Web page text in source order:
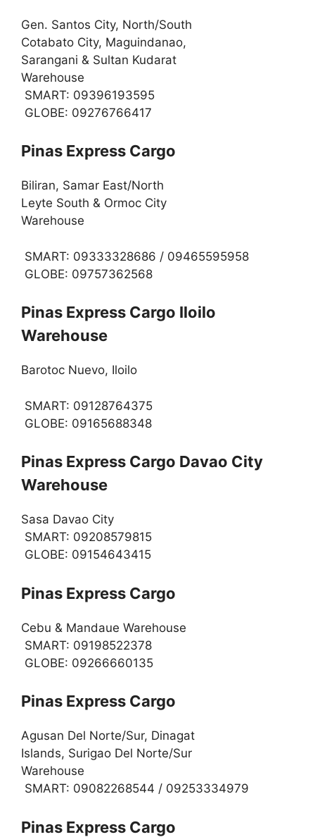
Gen. Santos City, North/South
Cotabato City, Maguindanao,
Sarangani & Sultan Kudarat
Warehouse
SMART: 09396193595
GLOBE: 09276766417
Pinas Express Cargo
Biliran, Samar East/North
Leyte South & Ormoc City
Warehouse
SMART: 09333328686 / 09465595958
GLOBE: 09757362568
Pinas Express Cargo Iloilo
Warehouse
Barotoc Nuevo, Iloilo
SMART: 09128764375
GLOBE: 09165688348
Pinas Express Cargo Davao City
Warehouse
Sasa Davao City
SMART: 09208579815
GLOBE: 09154643415
Pinas Express Cargo
Cebu & Mandaue Warehouse
SMART: 09198522378
GLOBE: 09266660135
Pinas Express Cargo
Agusan Del Norte/Sur, Dinagat
Islands, Surigao Del Norte/Sur
Warehouse
SMART: 09082268544 / 09253334979
Pinas Express Cargo